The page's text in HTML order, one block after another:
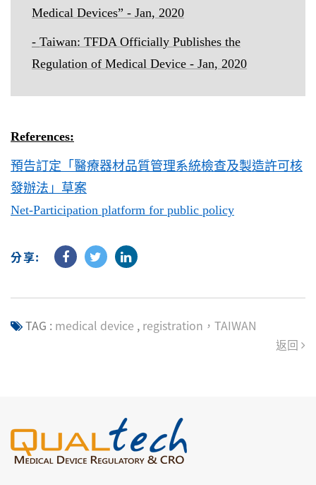
Medical Devices” - Jan, 2020
- Taiwan: TFDA Officially Publishes the
Regulation of Medical Device - Jan, 2020
References:
預告訂定「醫療器材品質管理系統檢查及製造許可核
發辦法」草案
Net-Participation platform for public policy
分享:
TAG : medical device , registration，TAIWAN
返回